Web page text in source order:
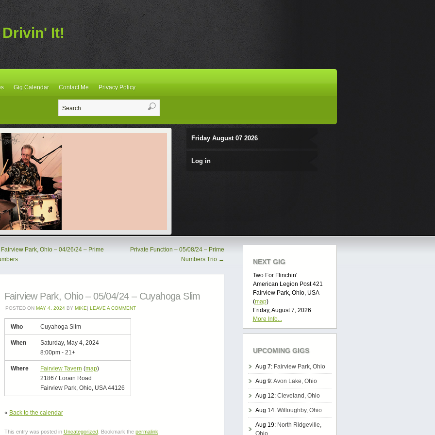
It!
Gig Calendar Contact Me Privacy Policy
Friday August 07 2026
Log in
Fairview Park, Ohio – 04/26/24 – Prime
Private Function – 05/08/24 – Prime
Numbers Trio →
Fairview Park, Ohio – 05/04/24 – Cuyahoga Slim
POSTED ON MAY 4, 2024 BY MIKE| LEAVE A COMMENT
Who Cuyahoga Slim
When
Saturday, May 4, 2024
8:00pm - 21+
Where Fairview Tavern (map)
21867 Lorain Road
Fairview Park, Ohio, USA 44126
« Back to the calendar
This entry was posted in Uncategorized. Bookmark the permalink
NEXT GIG
Two For Flinchin'
American Legion Post 421
Fairview Park, Ohio, USA
(map)
Friday, August 7, 2026
More Info...
UPCOMING GIGS
Aug 7: Fairview Park, Ohio
Aug 9:Avon Lake, Ohio
Aug 12: Cleveland, Ohio
Aug 14: Willoughby, Ohio
Aug 19: North Ridgeville,
Ohio